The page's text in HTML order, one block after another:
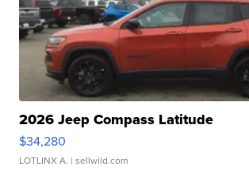
2026 Jeep Compass Latitude
$34,280
LOTLINX A. | sellwild.com